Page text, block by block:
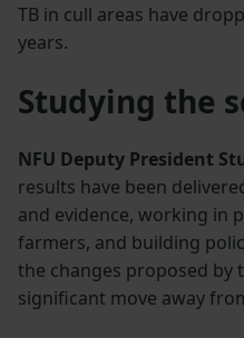
TB in cull areas have
years.
Studying the
NFU Deputy President
results have been
and evidence, working in
farmers, and building
the changes proposed by
significant move away